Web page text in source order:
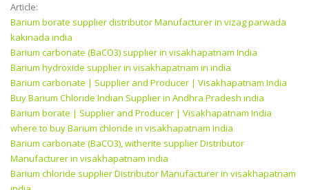
Article:
Barium borate supplier distributor Manufacturer in vizag parwada
kakinada india
Barium carbonate (BaCO3) supplier in visakhapatnam India
Barium hydroxide supplier in visakhapatnam in india
Barium carbonate | Supplier and Producer‎ | Visakhapatnam India
Buy Barium Chloride Indian Supplier in Andhra Pradesh india
Barium borate | Supplier and Producer‎ | Visakhapatnam India
where to buy Barium chloride in visakhapatnam India
Barium carbonate (BaCO3), witherite supplier Distributor
Manufacturer in visakhapatnam india
Barium chloride supplier Distributor Manufacturer in visakhapatnam